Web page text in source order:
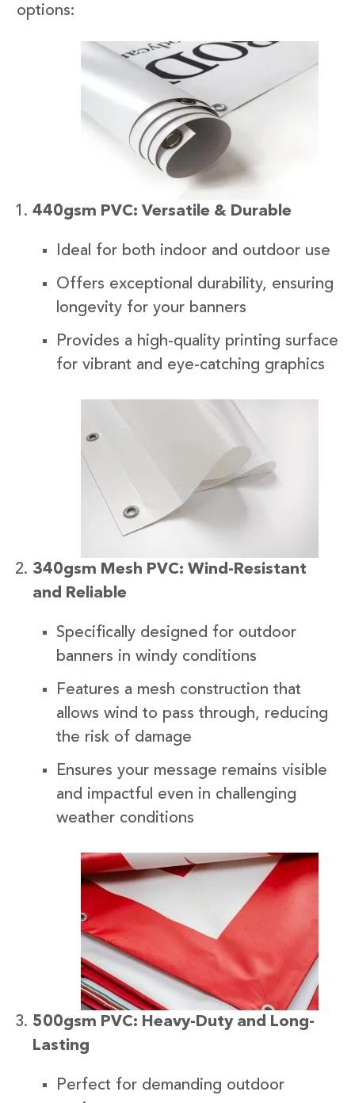
options:
440gsm PVC: Versatile & Durable
Ideal for both indoor and outdoor use
Offers exceptional durability, ensuring
longevity for your banners
Provides a high-quality printing surface
for vibrant and eye-catching graphics
340gsm Mesh PVC: Wind-Resistant
and Reliable
Specifically designed for outdoor
banners in windy conditions
Features a mesh construction that
allows wind to pass through, reducing
the risk of damage
Ensures your message remains visible
and impactful even in challenging
weather conditions
500gsm PVC: Heavy-Duty and Long-
Lasting
Perfect for demanding outdoor